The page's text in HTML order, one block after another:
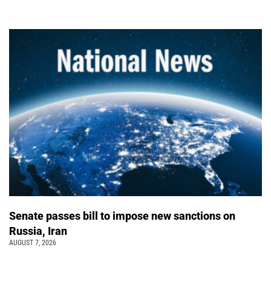
Senate passes bill to impose new sanctions on
Russia, Iran
AUGUST 7, 2026